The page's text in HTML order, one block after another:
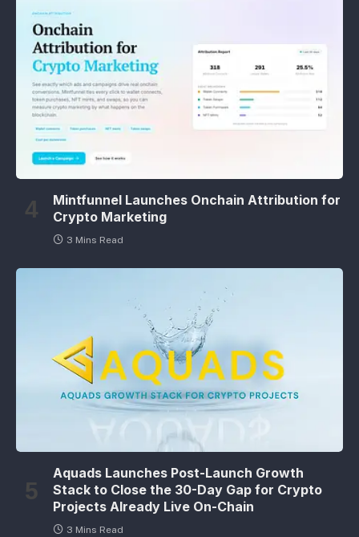
Mintfunnel Launches Onchain Attribution for
Crypto Marketing
3 Mins Read
Aquads Launches Post-Launch Growth
Stack to Close the 30-Day Gap for Crypto
Projects Already Live On-Chain
3 Mins Read